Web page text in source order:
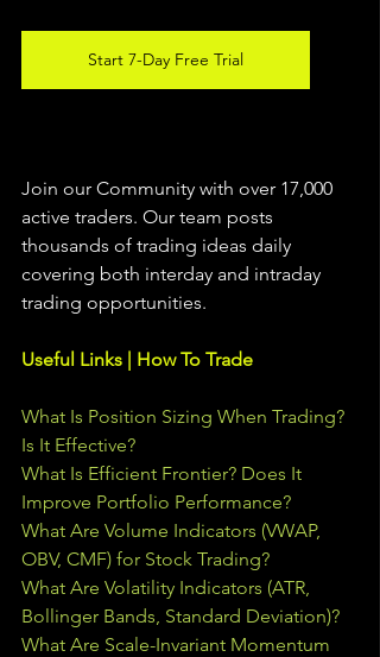
Start 7-Day Free Trial
Join our Community with over 17,000
active traders. Our team posts
thousands of trading ideas daily
covering both interday and intraday
trading opportunities.
Useful Links | How To Trade
What Is Position Sizing When Trading?
Is It Effective?
What Is Efficient Frontier? Does It
Improve Portfolio Performance?
What Are Volume Indicators (VWAP,
OBV, CMF) for Stock Trading?
What Are Volatility Indicators (ATR,
Bollinger Bands, Standard Deviation)?
What Are Scale-Invariant Momentum